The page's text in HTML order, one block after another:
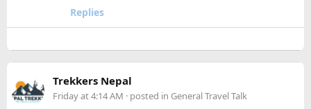
This trip works well for families and first-time visitors
our recommendedPhu Quoc travel itineraryand list oftop
Phu Quoc activities.
flying from Australia or the US via Seoul, the transit airport
Hanoi). The portal accepts ICN without flagging it, but
just... stops. No email, nothing.
Replies
Trekkers Nepal
Friday at 4:14 AM · posted in General Travel Talk